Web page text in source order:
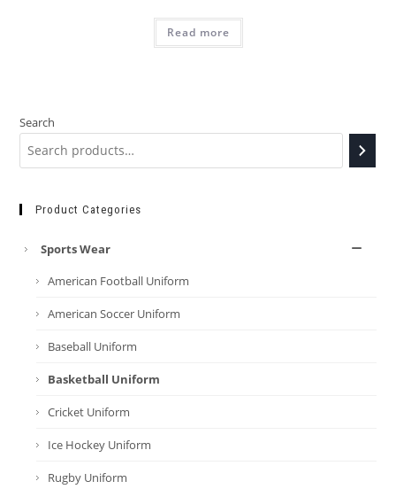
Read more
Search
Product Categories
Sports Wear
American Football Uniform
American Soccer Uniform
Baseball Uniform
Basketball Uniform
Cricket Uniform
Ice Hockey Uniform
Rugby Uniform